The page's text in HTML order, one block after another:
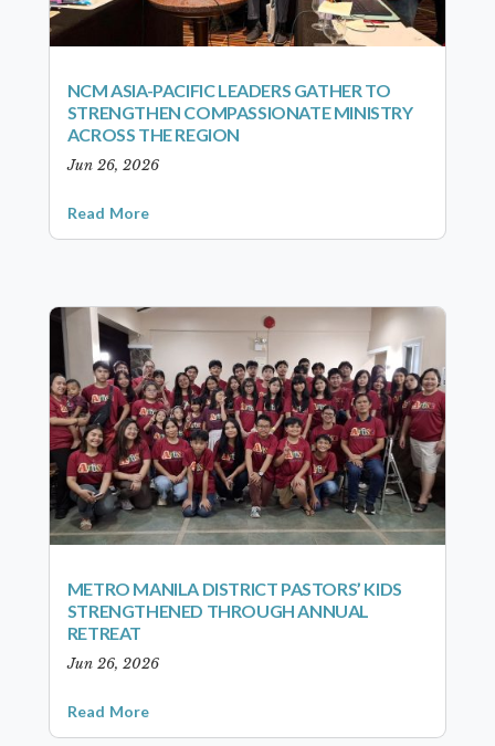
NCM ASIA-PACIFIC LEADERS GATHER TO
STRENGTHEN COMPASSIONATE MINISTRY
ACROSS THE REGION
Jun 26, 2026
Read More
METRO MANILA DISTRICT PASTORS’ KIDS
STRENGTHENED THROUGH ANNUAL
RETREAT
Jun 26, 2026
Read More